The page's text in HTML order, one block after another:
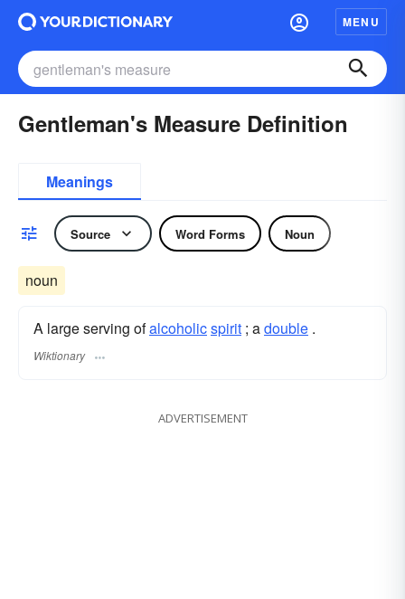
MENU
Gentleman's Measure Definition
Meanings
Source Word Forms Noun
noun
A large serving ofalcoholicspirit ; adouble .
Wiktionary
ADVERTISEMENT